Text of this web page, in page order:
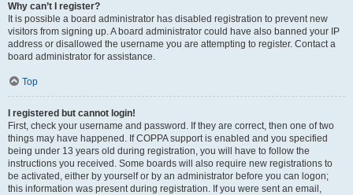
Why can’t I register?
It is possible a board administrator has disabled registration to prevent new
visitors from signing up. A board administrator could have also banned your IP
address or disallowed the username you are attempting to register. Contact a
board administrator for assistance.
Top
I registered but cannot login!
First, check your username and password. If they are correct, then one of two
things may have happened. If COPPA support is enabled and you specified
being under 13 years old during registration, you will have to follow the
instructions you received. Some boards will also require new registrations to
be activated, either by yourself or by an administrator before you can logon;
this information was present during registration. If you were sent an email,